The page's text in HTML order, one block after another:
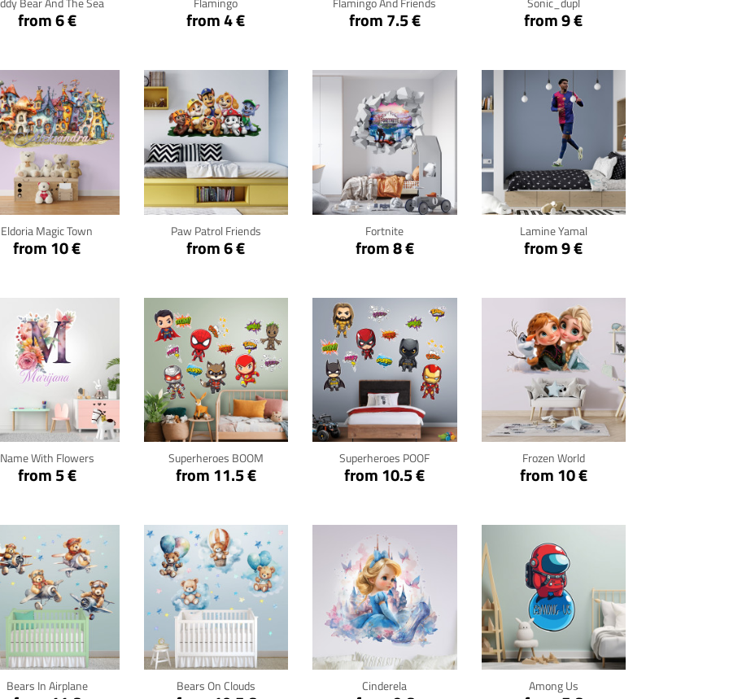
from 6 € from 4 € from 7.5 € from 9 €
Eldoria Magic Town
from 10 €
Click for details
Paw Patrol Friends
from 6 €
Click for details
Fortnite
from 8 €
Click for details
Lamine Yamal
from 9 €
Click for details
Name With Flowers
from 5 €
Click for details
Superheroes BOOM
from 11.5 €
Click for details
Superheroes POOF
from 10.5 €
Click for details
Frozen World
from 10 €
Click for details
Bears In Airplane
Click for details
Bears On Clouds
Click for details
Cinderela
Click for details
Among Us
Click for details